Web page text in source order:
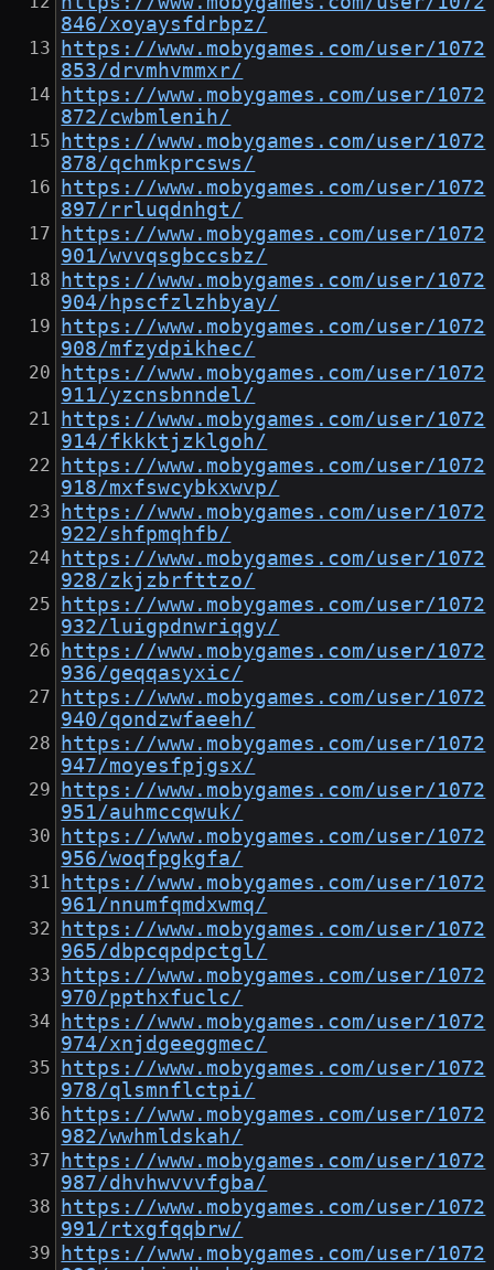
846/xoyaysfdrbpz/
https://www.mobygames.com/user/1072
853/drvmhvmmxr/
https://www.mobygames.com/user/1072
872/cwbmlenih/
https://www.mobygames.com/user/1072
878/qchmkprcsws/
https://www.mobygames.com/user/1072
897/rrluqdnhgt/
https://www.mobygames.com/user/1072
901/wvvqsgbccsbz/
https://www.mobygames.com/user/1072
904/hpscfzlzhbyay/
https://www.mobygames.com/user/1072
908/mfzydpikhec/
https://www.mobygames.com/user/1072
911/yzcnsbnndel/
https://www.mobygames.com/user/1072
914/fkkktjzklgoh/
https://www.mobygames.com/user/1072
918/mxfswcybkxwvp/
https://www.mobygames.com/user/1072
922/shfpmqhfb/
https://www.mobygames.com/user/1072
928/zkjzbrfttzo/
https://www.mobygames.com/user/1072
932/luigpdnwriqgy/
https://www.mobygames.com/user/1072
936/geqqasyxic/
https://www.mobygames.com/user/1072
940/qondzwfaeeh/
https://www.mobygames.com/user/1072
947/moyesfpjgsx/
https://www.mobygames.com/user/1072
951/auhmccqwuk/
https://www.mobygames.com/user/1072
956/woqfpgkgfa/
https://www.mobygames.com/user/1072
961/nnumfqmdxwmq/
https://www.mobygames.com/user/1072
965/dbpcqpdpctgl/
https://www.mobygames.com/user/1072
970/ppthxfuclc/
https://www.mobygames.com/user/1072
974/xnjdgeeggmec/
https://www.mobygames.com/user/1072
978/qlsmnflctpi/
https://www.mobygames.com/user/1072
982/wwhmldskah/
https://www.mobygames.com/user/1072
987/dhvhwvvvfgba/
https://www.mobygames.com/user/1072
991/rtxgfqqbrw/
https://www.mobygames.com/user/1072